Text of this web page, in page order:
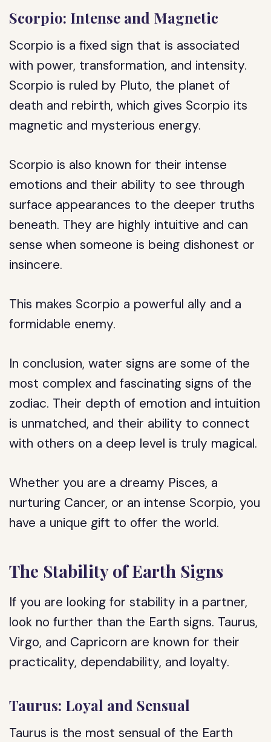
Scorpio: Intense and Magnetic
Scorpio is a fixed sign that is associated
with power, transformation, and intensity.
Scorpio is ruled by Pluto, the planet of
death and rebirth, which gives Scorpio its
magnetic and mysterious energy.
Scorpio is also known for their intense
emotions and their ability to see through
surface appearances to the deeper truths
beneath. They are highly intuitive and can
sense when someone is being dishonest or
insincere.
This makes Scorpio a powerful ally and a
formidable enemy.
In conclusion, water signs are some of the
most complex and fascinating signs of the
zodiac. Their depth of emotion and intuition
is unmatched, and their ability to connect
with others on a deep level is truly magical.
Whether you are a dreamy Pisces, a
nurturing Cancer, or an intense Scorpio, you
have a unique gift to offer the world.
The Stability of Earth Signs
If you are looking for stability in a partner,
look no further than the Earth signs. Taurus,
Virgo, and Capricorn are known for their
practicality, dependability, and loyalty.
Taurus: Loyal and Sensual
Taurus is the most sensual of the Earth